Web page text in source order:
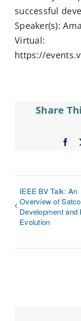
successful
Speaker(s):
Virtual:
https://
Share
IEEE BV Talk: An
Overview of
Development and
Evolution